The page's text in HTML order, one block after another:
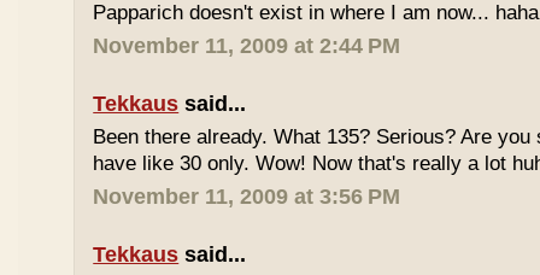
Papparich doesn't exist in where I am now...
November 11, 2009 at 2:44 PM
Tekkaus said...
Been there already. What 135? Serious? Are
have like 30 only. Wow! Now that's really a lot
November 11, 2009 at 3:56 PM
Tekkaus said...